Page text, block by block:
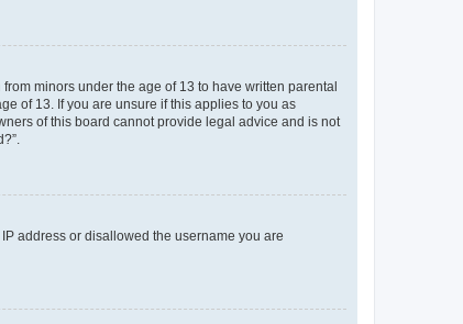
minors under the age of 13 to have written parental
of 13. If you are unsure if this applies to you as
of this board cannot provide legal advice and is not
address or disallowed the username you are